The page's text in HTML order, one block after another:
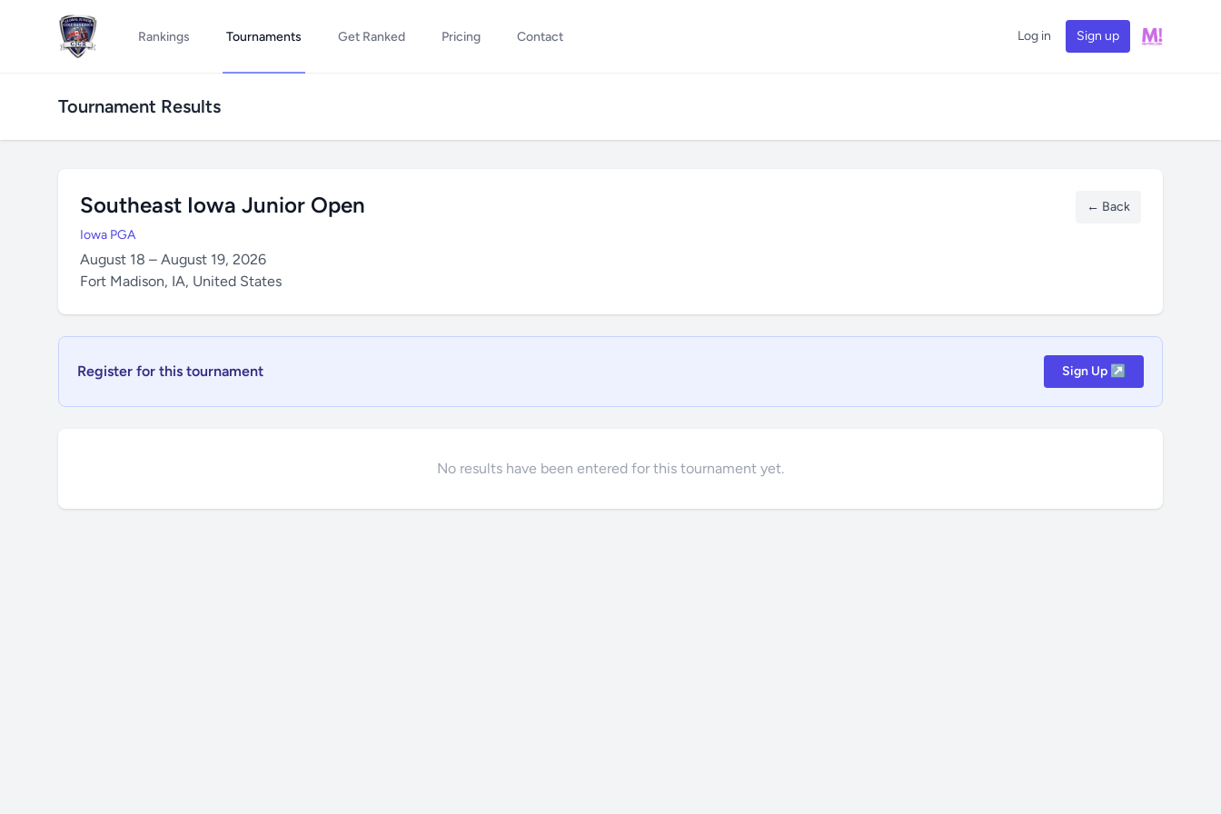
Rankings Tournaments Get Ranked Pricing Contact Log in Sign up
Tournament Results
Southeast Iowa Junior Open
Iowa PGA
August 18 – August 19, 2026
Fort Madison, IA, United States
← Back
Register for this tournament Sign Up ↗
No results have been entered for this tournament yet.